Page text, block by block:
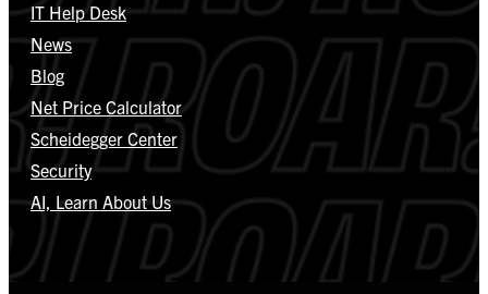
IT Help Desk
News
Blog
Net Price Calculator
Scheidegger Center
Security
AI, Learn About Us